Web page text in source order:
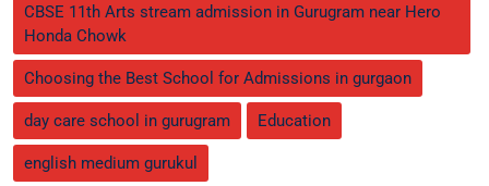
CBSE 11th Arts stream admission in Gurugram near Hero
Honda Chowk
Choosing the Best School for Admissions in gurgaon
day care school in gurugram Education
english medium gurukul